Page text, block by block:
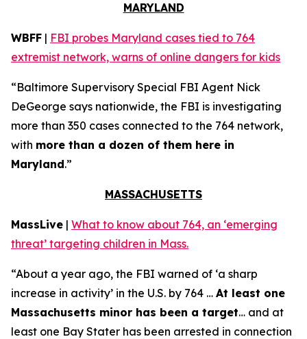
MARYLAND
WBFF | FBI probes Maryland cases tied to 764
extremist network, warns of online dangers for kids
“Baltimore Supervisory Special FBI Agent Nick
DeGeorge says nationwide, the FBI is investigating
more than 350 cases connected to the 764 network,
with more than a dozen of them here in
Maryland.”
MASSACHUSETTS
MassLive | What to know about 764, an ‘emerging
threat’ targeting children in Mass.
“About a year ago, the FBI warned of ‘a sharp
increase in activity’ in the U.S. by 764 … At least one
Massachusetts minor has been a target… and at
least one Bay Stater has been arrested in connection